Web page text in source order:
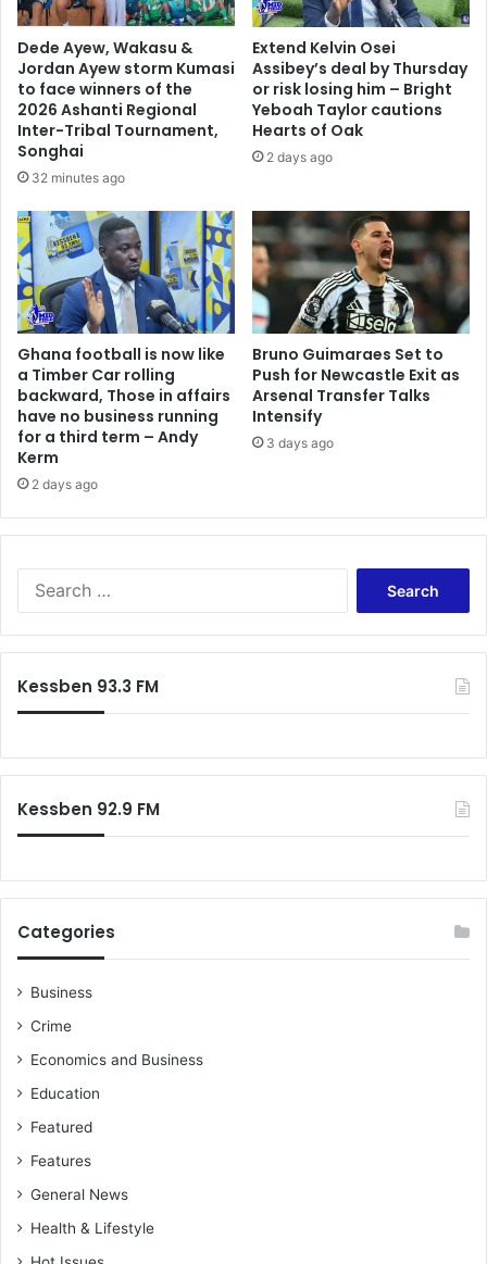
Dede Ayew, Wakasu &
Jordan Ayew storm Kumasi
to face winners of the
2026 Ashanti Regional
Inter-Tribal Tournament,
Songhai
32 minutes ago
Extend Kelvin Osei
Assibey’s deal by Thursday
or risk losing him – Bright
Yeboah Taylor cautions
Hearts of Oak
2 days ago
Ghana football is now like
a Timber Car rolling
backward, Those in affairs
have no business running
for a third term – Andy
Kerm
2 days ago
Bruno Guimaraes Set to
Push for Newcastle Exit as
Arsenal Transfer Talks
Intensify
3 days ago
Kessben 93.3 FM
Kessben 92.9 FM
Categories
Business
Crime
Economics and Business
Education
Featured
Features
General News
Health & Lifestyle